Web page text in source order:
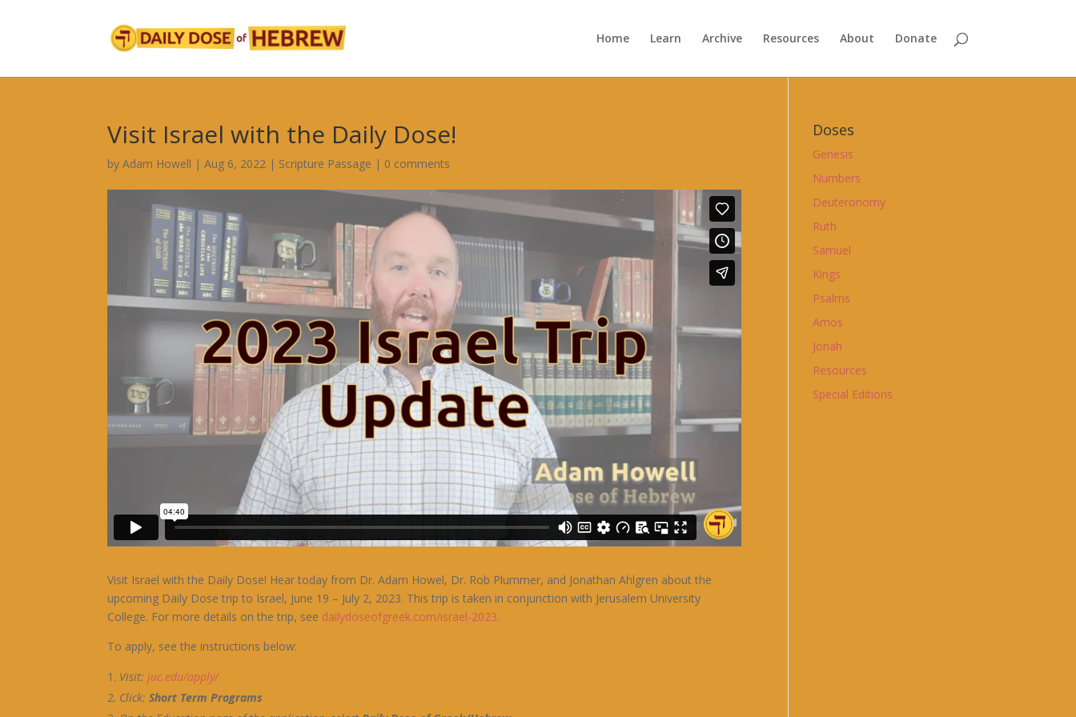
Home Learn Archive Resources About Donate
Visit Israel with the Daily Dose!
byAdam Howell |Aug 6, 2022 | Scripture Passage | 0 comments
Visit Israel with the Daily Dose! Hear today from Dr. Adam Howel, Dr. Rob Plummer, and Jonathan Ahlgren about the
upcoming Daily Dose trip to Israel, June 19 – July 2, 2023. This trip is taken in conjunction with Jerusalem University
College. For more details on the trip, see dailydoseofgreek.com/israel-2023.
To apply, see the instructions below:
Visit: juc.edu/apply/
Click:Short Term Programs
Doses
Genesis
Numbers
Deuteronomy
Ruth
Samuel
Kings
Psalms
Amos
Jonah
Resources
Special Editions